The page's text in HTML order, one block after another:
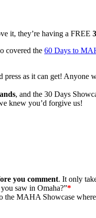
it, they’re having a FREE
covered the 60 Days to
press as it can get! Anyone
, and the 30 Days
knew you’d forgive us!
you comment. It only
saw in Omaha?”*
the MAHA Showcase